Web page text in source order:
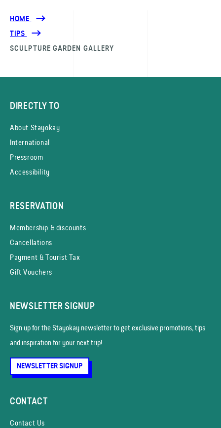
HOME
TIPS
SCULPTURE GARDEN GALLERY
DIRECTLY TO
About Stayokay
International
Pressroom
Accessibility
RESERVATION
Membership & discounts
Cancellations
Payment & Tourist Tax
Gift Vouchers
NEWSLETTER SIGNUP
Sign up for the Stayokay news­letter to get exclusive promotions, tips
and inspiration for your next trip!
NEWSLETTER SIGNUP
CONTACT
Contact Us